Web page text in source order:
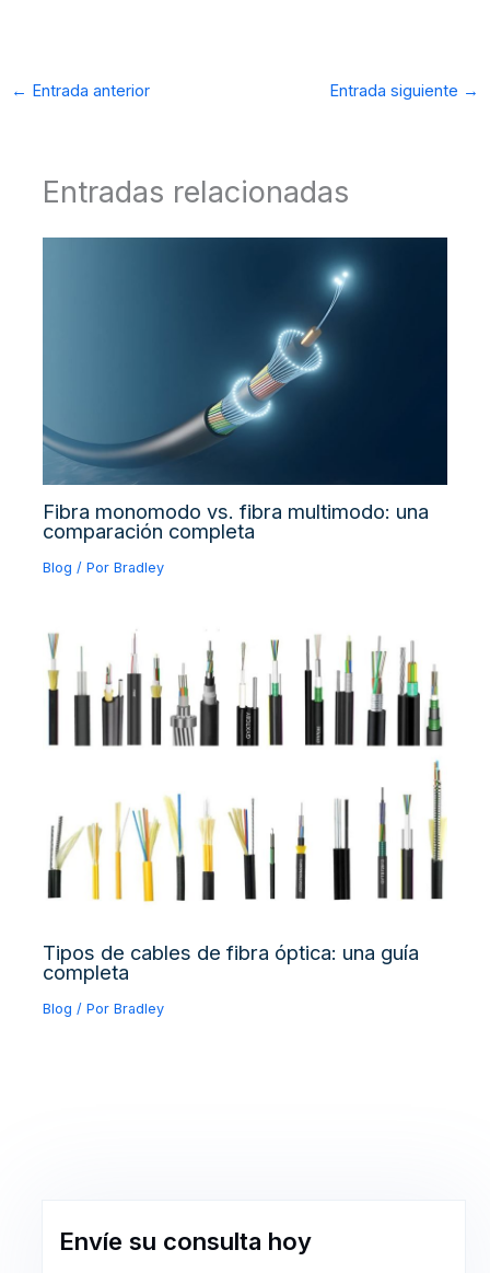
← Entrada anterior Entrada siguiente →
Entradas relacionadas
Fibra monomodo vs. fibra multimodo: una
comparación completa
Blog / PorBradley
Tipos de cables de fibra óptica: una guía
completa
Blog / PorBradley
Envíe su consulta hoy